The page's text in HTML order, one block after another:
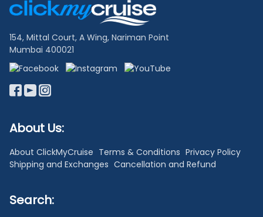
Links
154, Mittal Court, A Wing, Nariman Point
Mumbai 400021
About Us:
About ClickMyCruise Terms & Conditions Privacy Policy
Shipping and Exchanges Cancellation and Refund
Search: